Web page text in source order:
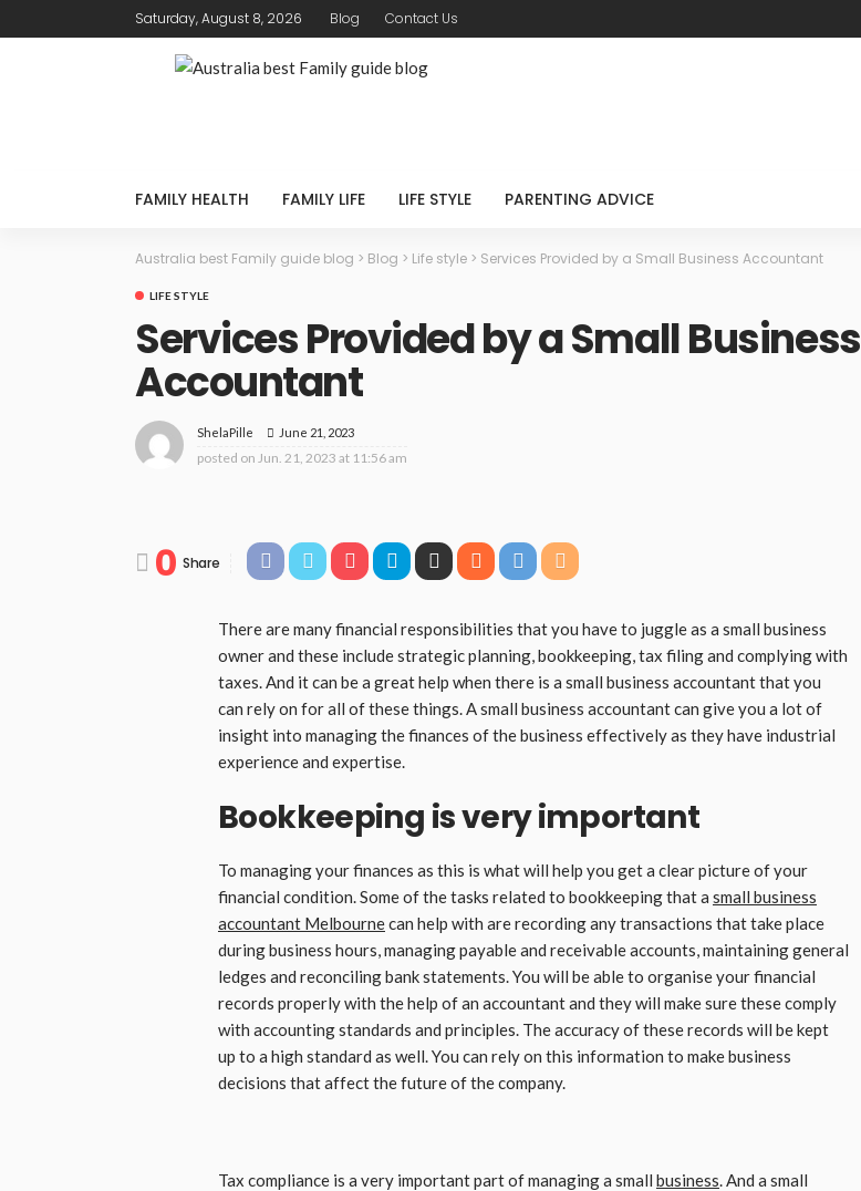
Saturday, August 8, 2026 Blog Contact Us
FAMILY HEALTH FAMILY LIFE LIFE STYLE PARENTING ADVICE
Australia best Family guide blog > Blog > Life style > Services Provided by a Small Business Accountant
LIFE STYLE
Services Provided by a Small Business
Accountant
ShelaPille June 21, 2023
posted on Jun. 21, 2023 at 11:56 am
0 Share
There are many financial responsibilities that you have to juggle as a small business
owner and these include strategic planning, bookkeeping, tax filing and complying with
taxes. And it can be a great help when there is a small business accountant that you
can rely on for all of these things. A small business accountant can give you a lot of
insight into managing the finances of the business effectively as they have industrial
experience and expertise.
Bookkeeping is very important
To managing your finances as this is what will help you get a clear picture of your
financial condition. Some of the tasks related to bookkeeping that a small business
accountant Melbournecan help with are recording any transactions that take place
during business hours, managing payable and receivable accounts, maintaining general
ledges and reconciling bank statements. You will be able to organise your financial
records properly with the help of an accountant and they will make sure these comply
with accounting standards and principles. The accuracy of these records will be kept
up to a high standard as well. You can rely on this information to make business
decisions that affect the future of the company.
Tax compliance is a very important part of managing a small business . And a small